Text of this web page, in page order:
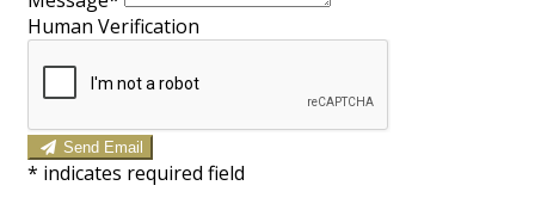
Human Verification
Send Email
* indicates required field